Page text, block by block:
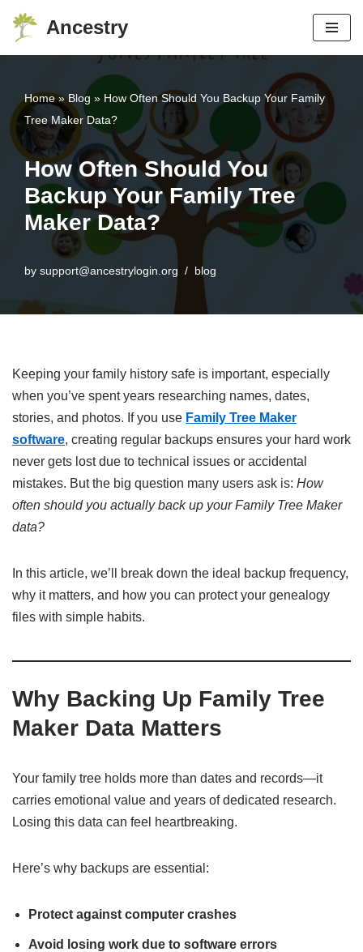
Skip
Ancestry
Home»Blog » How Often Should You Backup Your Family
Tree Maker Data?
How Often Should You
Backup Your Family Tree
Maker Data?
by support@ancestrylogin.org blog
Keeping your family history safe is important, especially
when you’ve spent years researching names, dates,
stories, and photos. If you use Family Tree Maker
software, creating regular backups ensures your hard work
never gets lost due to technical issues or accidental
mistakes. But the big question many users ask is: How
often should you actually back up your Family Tree Maker
data?
In this article, we’ll break down the ideal backup frequency,
why it matters, and how you can protect your genealogy
files with simple habits.
Why Backing Up Family Tree
Maker Data Matters
Your family tree holds more than dates and records—it
carries emotional value and years of dedicated research.
Losing this data can feel heartbreaking.
Here’s why backups are essential:
Protect against computer crashes
Avoid losing work due to software errors